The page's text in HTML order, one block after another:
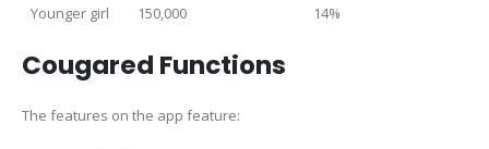
Younger girl 150,000 14%
Cougared Functions
The features on the app feature: